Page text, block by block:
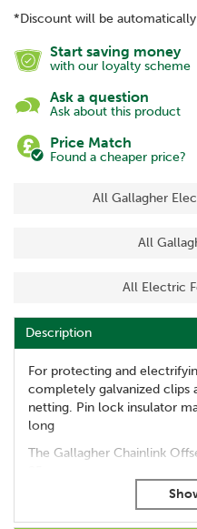
*Discount will be
Start saving money
with our loyalty scheme
Ask a question
Ask about this product
Price Match
Found a cheaper price?
All Gallagher
All
All Electric
Description
For protecting and
completely galvanized clips
netting. Pin lock insulator
long
The Gallagher Chainlink